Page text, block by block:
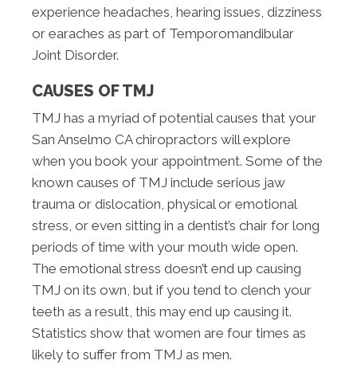
experience headaches, hearing issues, dizziness
or earaches as part of Temporomandibular
Joint Disorder.
CAUSES OF TMJ
TMJ has a myriad of potential causes that your
San Anselmo CA chiropractors will explore
when you book your appointment. Some of the
known causes of TMJ include serious jaw
trauma or dislocation, physical or emotional
stress, or even sitting in a dentist’s chair for long
periods of time with your mouth wide open.
The emotional stress doesn’t end up causing
TMJ on its own, but if you tend to clench your
teeth as a result, this may end up causing it.
Statistics show that women are four times as
likely to suffer from TMJ as men.